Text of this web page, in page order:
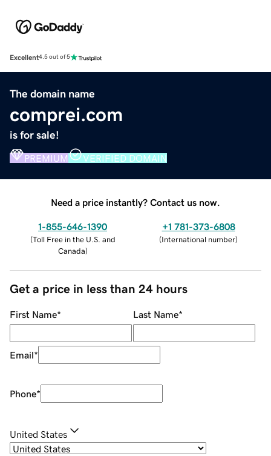
Excellent4.5 out of 5
The domain name
comprei.com
is for sale!
PREMIUM VERIFIED DOMAIN
Need a price instantly? Contact us now.
1-855-646-1390
(Toll Free in the U.S. and
Canada)
+1 781-373-6808
(International number)
Get a price in less than 24 hours
First Name* Last Name*
Email*
Phone*
United States